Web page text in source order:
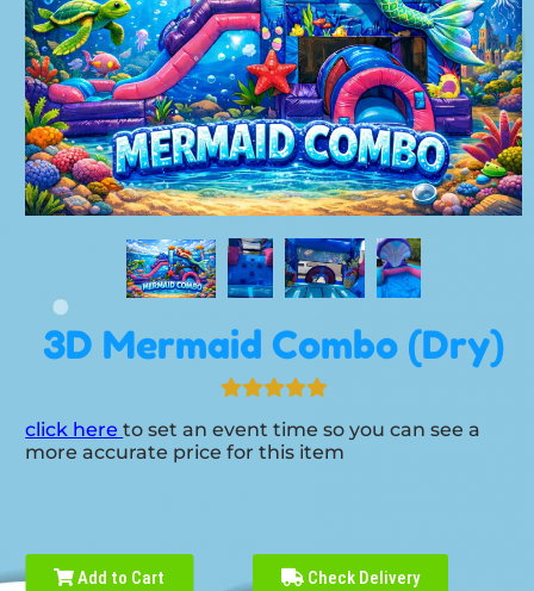
3D Mermaid Combo (Dry)
click hereto set an event time so you can see a
more accurate price for this item
Add to Cart Check Delivery